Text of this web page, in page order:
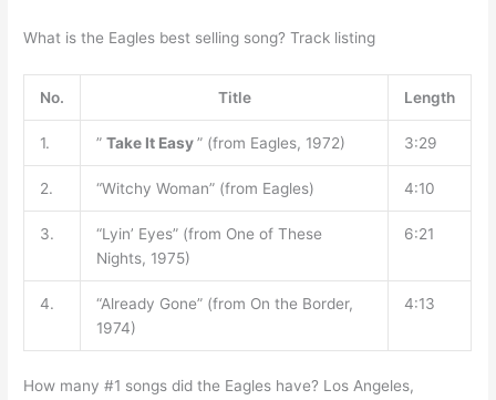
What is the Eagles best selling song? Track listing
No. Title Length
1. ” Take It Easy” (from Eagles, 1972) 3:29
2. “Witchy Woman” (from Eagles) 4:10
3.
“Lyin’ Eyes” (from One of These
Nights, 1975)
6:21
4.
“Already Gone” (from On the Border,
1974)
4:13
How many #1 songs did the Eagles have? Los Angeles,